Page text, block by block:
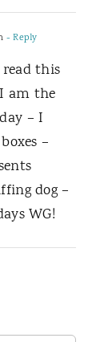
- Reply
this
am the
– I
–
dog –
WG!